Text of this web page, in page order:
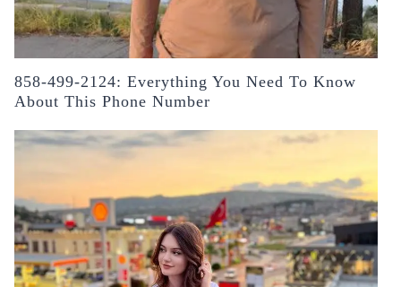
858-499-2124: Everything You Need To Know
About This Phone Number